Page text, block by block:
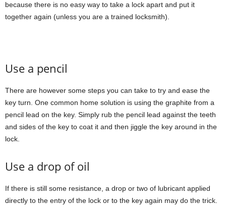
because there is no easy way to take a lock apart and put it
together again (unless you are a trained locksmith).
Use a pencil
There are however some steps you can take to try and ease the
key turn. One common home solution is using the graphite from a
pencil lead on the key. Simply rub the pencil lead against the teeth
and sides of the key to coat it and then jiggle the key around in the
lock.
Use a drop of oil
If there is still some resistance, a drop or two of lubricant applied
directly to the entry of the lock or to the key again may do the trick.